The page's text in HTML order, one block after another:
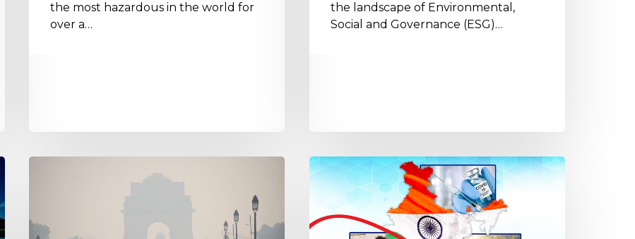
the most hazardous in the world for
over a…
the landscape of Environmental,
Social and Governance (ESG)…
Social
Responsibility
towards
Saving
Lives: